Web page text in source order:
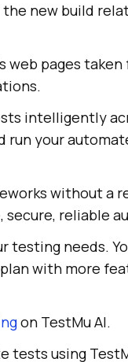
new build
web pages
intelligently
run your
without a
reliable
testing needs.
with more
on TestMu AI.
tests using